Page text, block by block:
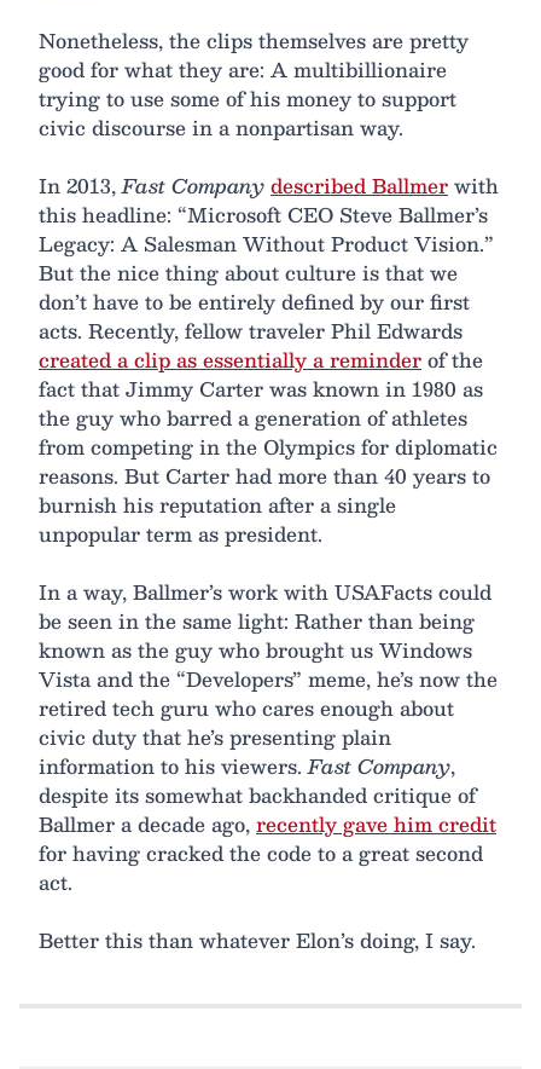
Nonetheless, the clips themselves are pretty
good for what they are: A multibillionaire
trying to use some of his money to support
civic discourse in a nonpartisan way.
In 2013,Fast Companydescribed Ballmerwith
this headline: “Microsoft CEO Steve Ballmer’s
Legacy: A Salesman Without Product Vision.”
But the nice thing about culture is that we
don’t have to be entirely defined by our first
acts. Recently, fellow traveler Phil Edwards
created a clip as essentially a reminderof the
fact that Jimmy Carter was known in 1980 as
the guy who barred a generation of athletes
from competing in the Olympics for diplomatic
reasons. But Carter had more than 40 years to
burnish his reputation after a single
unpopular term as president.
In a way, Ballmer’s work with USAFacts could
be seen in the same light: Rather than being
known as the guy who brought us Windows
Vista and the “Developers” meme, he’s now the
retired tech guru who cares enough about
civic duty that he’s presenting plain
information to his viewers.Fast Company,
despite its somewhat backhanded critique of
Ballmer a decade ago,recently gave him credit
for having cracked the code to a great second
act.
Better this than whatever Elon’s doing, I say.